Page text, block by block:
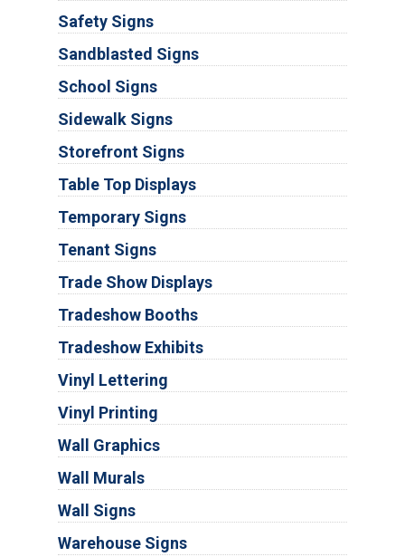
Safety Signs
Sandblasted Signs
School Signs
Sidewalk Signs
Storefront Signs
Table Top Displays
Temporary Signs
Tenant Signs
Trade Show Displays
Tradeshow Booths
Tradeshow Exhibits
Vinyl Lettering
Vinyl Printing
Wall Graphics
Wall Murals
Wall Signs
Warehouse Signs